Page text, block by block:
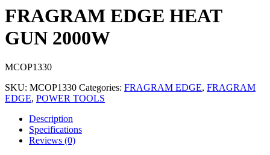
FRAGRAM EDGE HEAT
GUN 2000W
MCOP1330
SKU: MCOP1330 Categories: FRAGRAM EDGE, FRAGRAM
EDGE, POWER TOOLS
Description
Specifications
Reviews (0)